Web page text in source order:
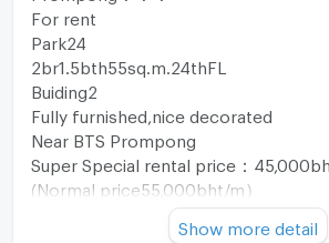
For rent
Park24
2br1.5bth55sq.m.24thFL
Buiding2
Fully furnished,nice decorated
Near BTS Prompong
Super Special rental price：
(Normal price55,000bht/m）
Ready to move in！！！
Show more detail